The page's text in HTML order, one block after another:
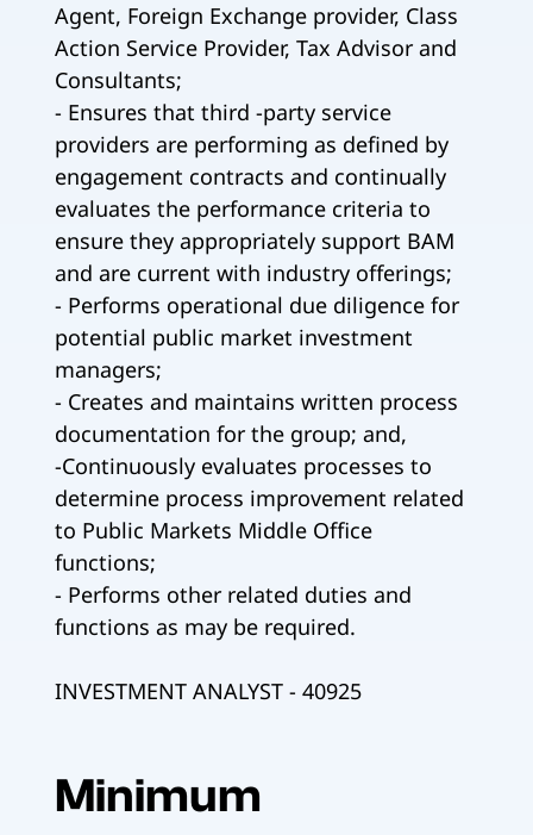
Agent, Foreign Exchange provider, Class
Action Service Provider, Tax Advisor and
Consultants;
- Ensures that third -party service
providers are performing as defined by
engagement contracts and continually
evaluates the performance criteria to
ensure they appropriately support BAM
and are current with industry offerings;
- Performs operational due diligence for
potential public market investment
managers;
- Creates and maintains written process
documentation for the group; and,
-Continuously evaluates processes to
determine process improvement related
to Public Markets Middle Office
functions;
- Performs other related duties and
functions as may be required.
INVESTMENT ANALYST - 40925
Minimum